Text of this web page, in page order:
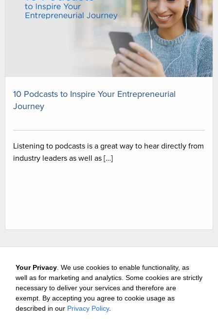
10 Podcasts to Inspire Your Entrepreneurial
Journey
Listening to podcasts is a great way to hear directly from
industry leaders as well as […]
Careers Media & Awards
Your Privacy . We use cookies to enable functionality, as
well as for marketing and analytics. Some cookies are strictly
necessary to deliver your services and therefore are
exempt. By accepting you agree to cookie usage as
described in our Privacy Policy.